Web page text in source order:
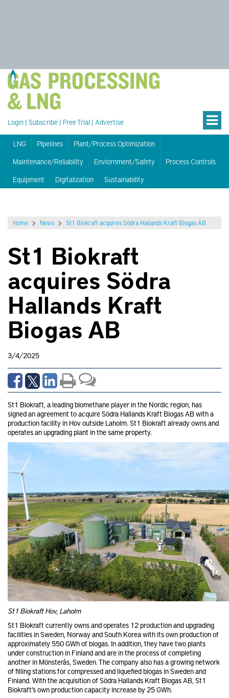
Login | Subscribe | Free Trial | Advertise
LNG Pipelines
Plant/Process Optimization
Maintenance/Reliability
Enviornment/Safety
Process Controls
Equipment
Digitalization Sustainability
Home News St1 Biokraft acquires Södra Hallands Kraft Biogas AB
St1 Biokraft
acquires Södra
Hallands Kraft
Biogas AB
3/4/2025
St1 Biokraft, a leading biomethane player in the Nordic region, has
signed an agreement to acquire Södra Hallands Kraft Biogas AB with a
production facility in Hov outside Laholm. St1 Biokraft already owns and
operates an upgrading plant in the same property.
St1 Biokraft Hov, Laholm
St1 Biokraft currently owns and operates 12 production and upgrading
facilities in Sweden, Norway and South Korea with its own production of
approximately 550 GWh of biogas. In addition, they have two plants
under construction in Finland and are in the process of completing
another in Mönsterås, Sweden. The company also has a growing network
of filling stations for compressed and liquefied biogas in Sweden and
Finland. With the acquisition of Södra Hallands Kraft Biogas AB, St1
Biokraft’s own production capacity increase by 25 GWh.